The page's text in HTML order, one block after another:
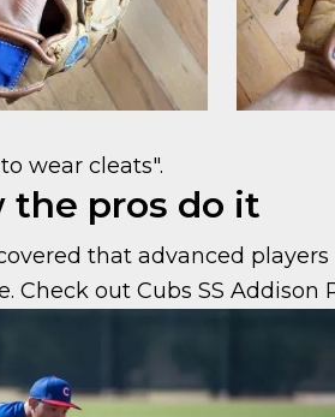
wear cleats".
the pros do it
that advanced
Check out Cubs SS Addison